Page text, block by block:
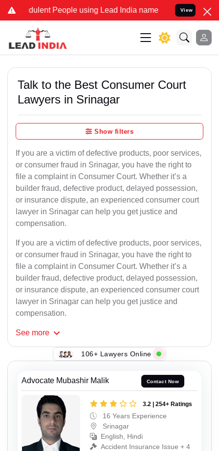
People using Lead India name to Resolve your Legal
View
Talk to the Best Consumer Court
Lawyers in Srinagar
Show filters
If you are a victim of defective products, poor services,
or consumer fraud in Srinagar, you have the right to
file a complaint in Consumer Court. Whether it’s a
builder fraud, defective product, delayed possession,
or insurance dispute, an experienced consumer court
lawyer in Srinagar can help you get justice and
compensation.
If you are a victim of defective products, poor services,
or consumer fraud in Srinagar, you have the right to
file a complaint in Consumer Court. Whether it’s a
builder fraud, defective product, delayed possession,
or insurance dispute, an experienced consumer court
lawyer in Srinagar can help you get justice and
compensation.
See more
106+ Lawyers Online
Advocate Mubashir Malik Contact Now
3.2 | 254+ Ratings
16 Years Experience
Srinagar
English, Hindi
Accident Insurance Issue + 4